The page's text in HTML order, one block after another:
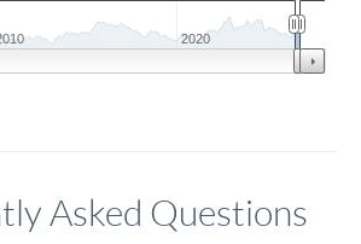
2020
Asked Questions